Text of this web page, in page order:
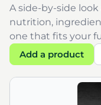
A side-by-side
nutrition,
one that fits your
Add a product